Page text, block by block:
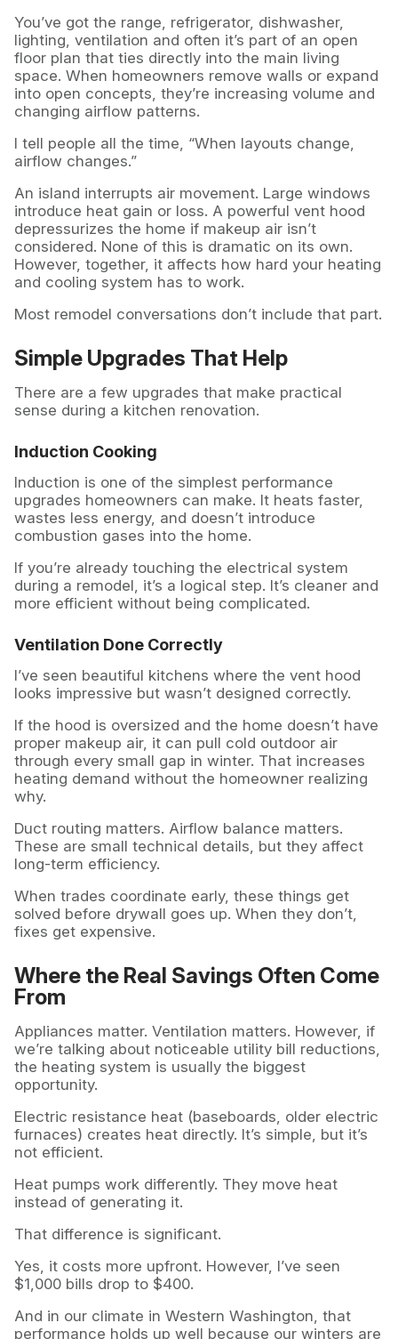
You’ve got the range, refrigerator, dishwasher,
lighting, ventilation and often it’s part of an open
floor plan that ties directly into the main living
space. When homeowners remove walls or expand
into open concepts, they’re increasing volume and
changing airflow patterns.
I tell people all the time, “When layouts change,
airflow changes.”
An island interrupts air movement. Large windows
introduce heat gain or loss. A powerful vent hood
depressurizes the home if makeup air isn’t
considered. None of this is dramatic on its own.
However, together, it affects how hard your heating
and cooling system has to work.
Most remodel conversations don’t include that part.
Simple Upgrades That Help
There are a few upgrades that make practical
sense during a kitchen renovation.
Induction Cooking
Induction is one of the simplest performance
upgrades homeowners can make. It heats faster,
wastes less energy, and doesn’t introduce
combustion gases into the home.
If you’re already touching the electrical system
during a remodel, it’s a logical step. It’s cleaner and
more efficient without being complicated.
Ventilation Done Correctly
I’ve seen beautiful kitchens where the vent hood
looks impressive but wasn’t designed correctly.
If the hood is oversized and the home doesn’t have
proper makeup air, it can pull cold outdoor air
through every small gap in winter. That increases
heating demand without the homeowner realizing
why.
Duct routing matters. Airflow balance matters.
These are small technical details, but they affect
long-term efficiency.
When trades coordinate early, these things get
solved before drywall goes up. When they don’t,
fixes get expensive.
Where the Real Savings Often Come
From
Appliances matter. Ventilation matters. However, if
we’re talking about noticeable utility bill reductions,
the heating system is usually the biggest
opportunity.
Electric resistance heat (baseboards, older electric
furnaces) creates heat directly. It’s simple, but it’s
not efficient.
Heat pumps work differently. They move heat
instead of generating it.
That difference is significant.
Yes, it costs more upfront. However, I’ve seen
$1,000 bills drop to $400.
And in our climate in Western Washington, that
performance holds up well because our winters are